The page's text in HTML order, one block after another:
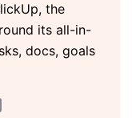
the
its all-in-
docs, goals